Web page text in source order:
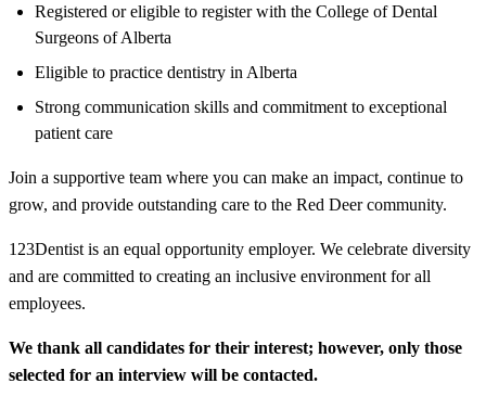
Registered or eligible to register with the College of Dental
Surgeons of Alberta
Eligible to practice dentistry in Alberta
Strong communication skills and commitment to exceptional
patient care
Join a supportive team where you can make an impact, continue to
grow, and provide outstanding care to the Red Deer community.
123Dentist is an equal opportunity employer. We celebrate diversity
and are committed to creating an inclusive environment for all
employees.
We thank all candidates for their interest; however, only those
selected for an interview will be contacted.